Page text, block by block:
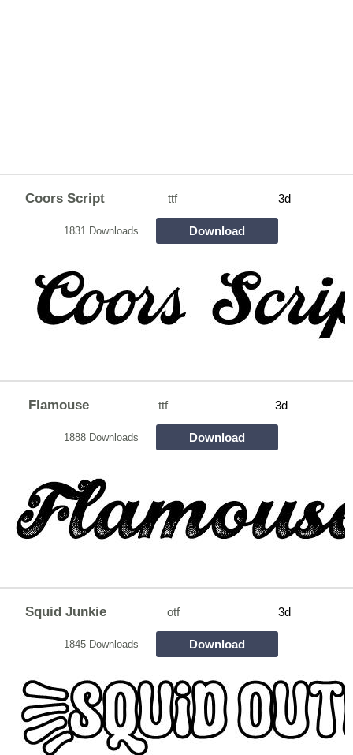
Coors Script ttf 3d
1831 Downloads Download
Flamouse ttf 3d
1888 Downloads Download
Squid Junkie otf 3d
1845 Downloads Download